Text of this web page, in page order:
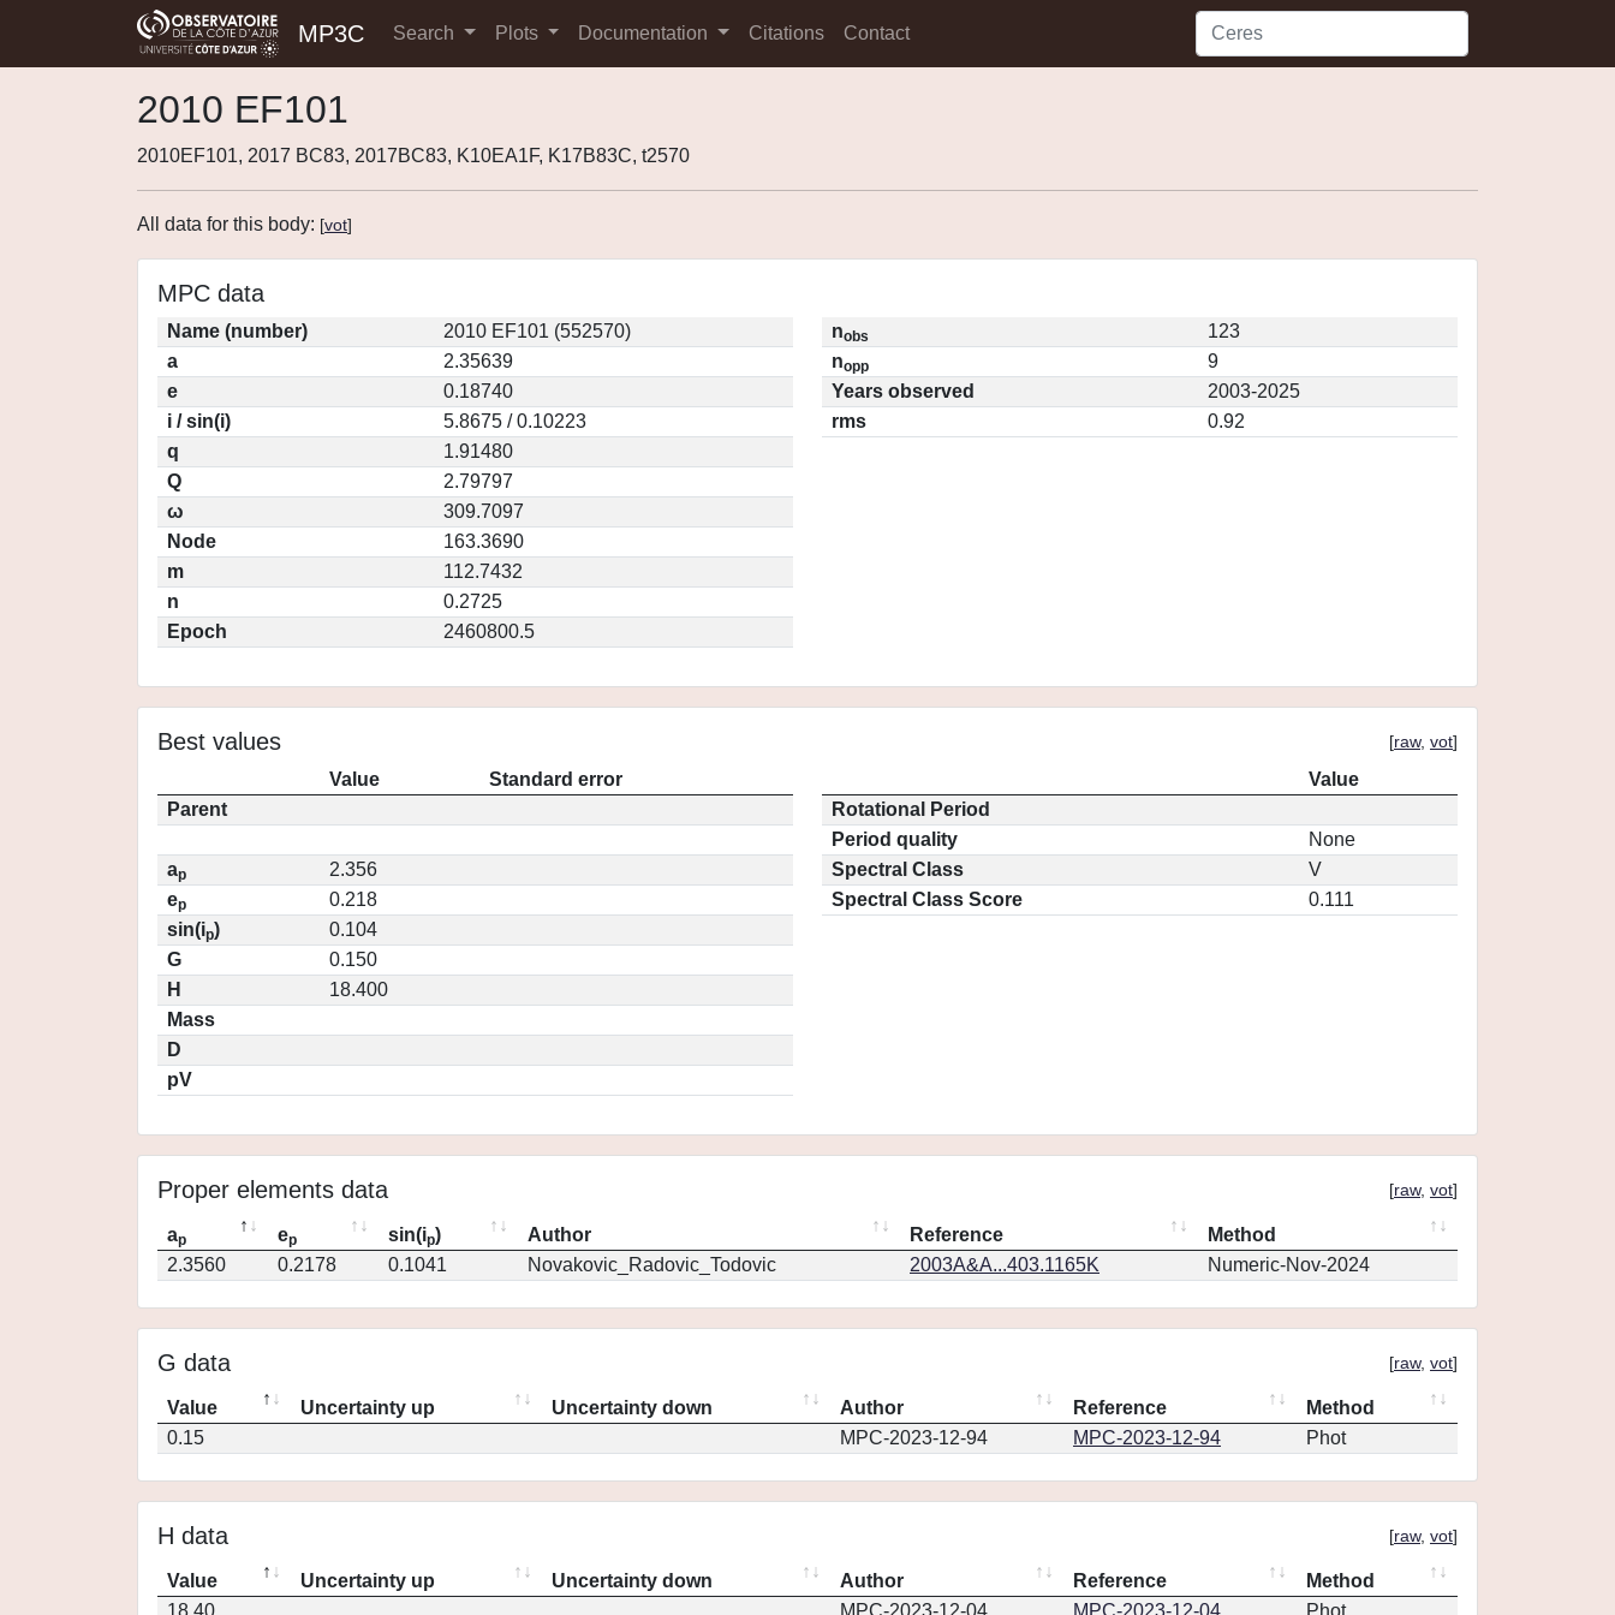
MP3C Search Plots Documentation Citations Contact
2010 EF101
2010EF101, 2017 BC83, 2017BC83, K10EA1F, K17B83C, t2570
All data for this body: [vot]
MPC data
Name (number)
2010 EF101 (552570)
a
2.35639
e
0.18740
i / sin(i)
5.8675 / 0.10223
q
1.91480
Q
2.79797
ω
309.7097
Node
163.3690
m
112.7432
n
0.2725
Epoch
2460800.5
nobs
123
nopp
9
Years observed
2003-2025
rms
0.92
Best values [raw, vot]
Value
Standard error
Parent
ap
2.356
ep
0.218
sin(ip)
0.104
G
0.150
H
18.400
Mass
D
pV
Value
Rotational Period
Period quality
None
Spectral Class
V
Spectral Class Score
0.111
Proper elements data [raw, vot]
ap ep sin(ip) Author Reference
Method
2.3560
0.2178 0.1041 Novakovic_Radovic_Todovic 2003A&A...403.1165K Numeric-Nov-2024
G data [raw, vot]
Value Uncertainty up Uncertainty down Author Reference
Method
0.15
MPC-2023-12-94 MPC-2023-12-94 Phot
H data [raw, vot]
Value Uncertainty up Uncertainty down Author Reference
Method
18.40
MPC-2023-12-04 MPC-2023-12-04 Phot